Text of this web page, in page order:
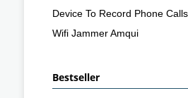
Device To Record Phone Calls
Wifi Jammer Amqui
Bestseller